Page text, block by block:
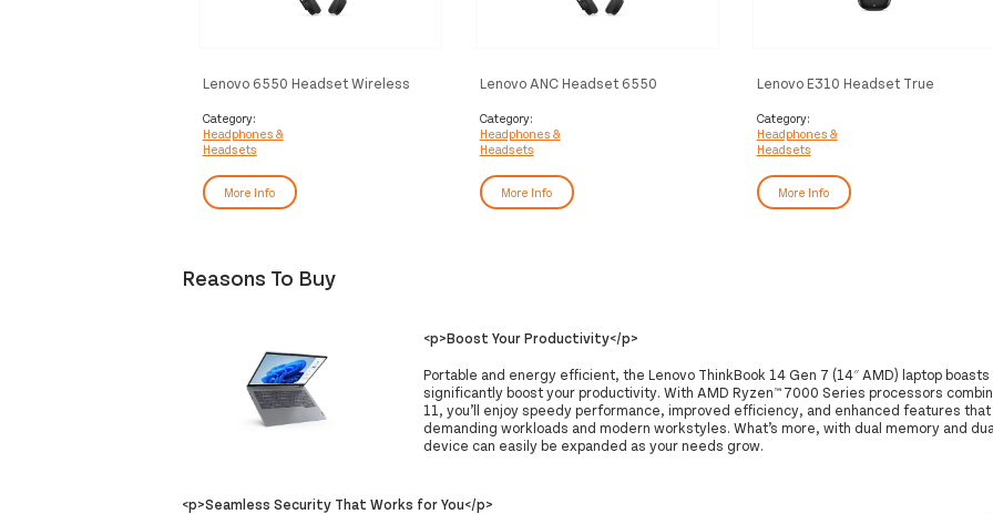
Lenovo 6550 Headset Wireless
Type-C Bluetooth Black
Category:
Headphones &
Headsets
More Info
Lenovo ANC Headset 6550
center USB Type-C Bluetooth Black
Category:
Headphones &
Headsets
More Info
Lenovo E310 Headset True
Calls/Music Bluetooth Black
Category:
Headphones &
Headsets
More Info
Reasons To Buy
<p>Boost Your Productivity</p>
Portable and energy efficient, the Lenovo ThinkBook 14 Gen 7 (14″ AMD) laptop
significantly boost your productivity. With AMD Ryzen™ 7000 Series processors
11, you’ll enjoy speedy performance, improved efficiency, and enhanced features
demanding workloads and modern workstyles. What’s more, with dual memory and
device can easily be expanded as your needs grow.
<p>Seamless Security That Works for You</p>